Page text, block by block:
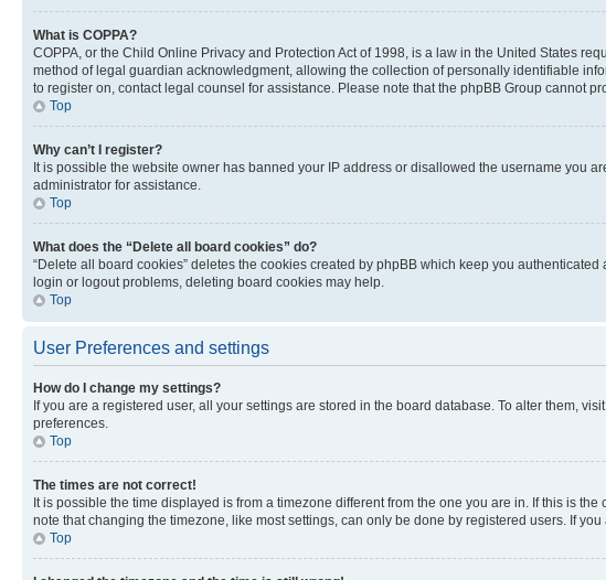
What is COPPA?
COPPA, or the Child Online Privacy and Protection Act of 1998, is a law in the United States
method of legal guardian acknowledgment, allowing the collection of personally identifiable
to register on, contact legal counsel for assistance. Please note that the phpBB Group cannot
Top
Why can’t I register?
It is possible the website owner has banned your IP address or disallowed the username you
administrator for assistance.
Top
What does the “Delete all board cookies” do?
“Delete all board cookies” deletes the cookies created by phpBB which keep you
login or logout problems, deleting board cookies may help.
Top
User Preferences and settings
How do I change my settings?
If you are a registered user, all your settings are stored in the board database. To alter them,
preferences.
Top
The times are not correct!
It is possible the time displayed is from a timezone different from the one you are in. If this is
note that changing the timezone, like most settings, can only be done by registered users. If
Top